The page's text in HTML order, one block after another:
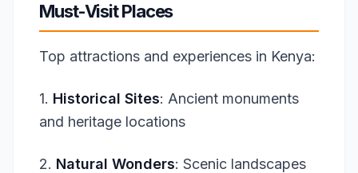
Must-Visit Places
Top attractions and experiences in Kenya:
1. Historical Sites: Ancient monuments
and heritage locations
2. Natural Wonders: Scenic landscapes